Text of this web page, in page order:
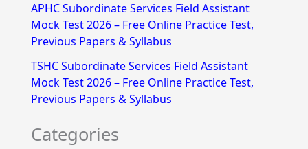
APHC Subordinate Services Field Assistant
Mock Test 2026 – Free Online Practice Test,
Previous Papers & Syllabus
TSHC Subordinate Services Field Assistant
Mock Test 2026 – Free Online Practice Test,
Previous Papers & Syllabus
Categories